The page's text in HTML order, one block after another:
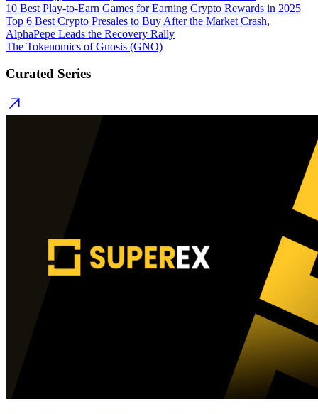
10 Best Play-to-Earn Games for Earning Crypto Rewards in 2025
Top 6 Best Crypto Presales to Buy After the Market Crash,
AlphaPepe Leads the Recovery Rally
The Tokenomics of Gnosis (GNO)
Curated Series